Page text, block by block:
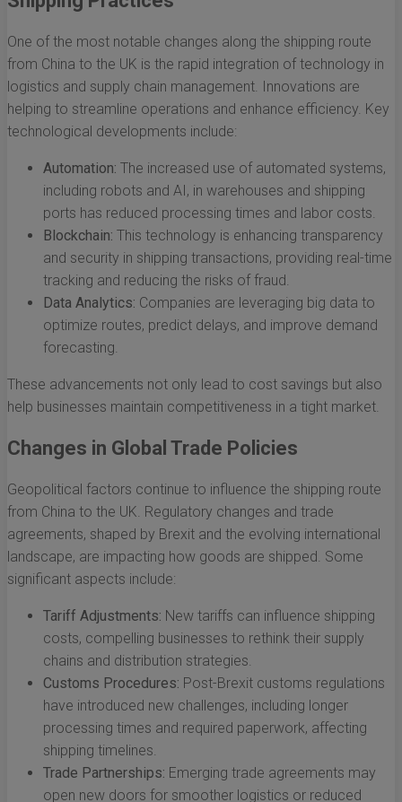
One of the most notable changes along the shipping route
from China to the UK is the rapid integration of technology in
logistics and supply chain management. Innovations are
helping to streamline operations and enhance efficiency. Key
technological developments include:
Automation: The increased use of automated systems,
including robots and AI, in warehouses and shipping
ports has reduced processing times and labor costs.
Blockchain: This technology is enhancing transparency
and security in shipping transactions, providing real-time
tracking and reducing the risks of fraud.
Data Analytics: Companies are leveraging big data to
optimize routes, predict delays, and improve demand
forecasting.
These advancements not only lead to cost savings but also
help businesses maintain competitiveness in a tight market.
Changes in Global Trade Policies
Geopolitical factors continue to influence the shipping route
from China to the UK. Regulatory changes and trade
agreements, shaped by Brexit and the evolving international
landscape, are impacting how goods are shipped. Some
significant aspects include:
Tariff Adjustments: New tariffs can influence shipping
costs, compelling businesses to rethink their supply
chains and distribution strategies.
Customs Procedures: Post-Brexit customs regulations
have introduced new challenges, including longer
processing times and required paperwork, affecting
shipping timelines.
Trade Partnerships: Emerging trade agreements may
open new doors for smoother logistics or reduced